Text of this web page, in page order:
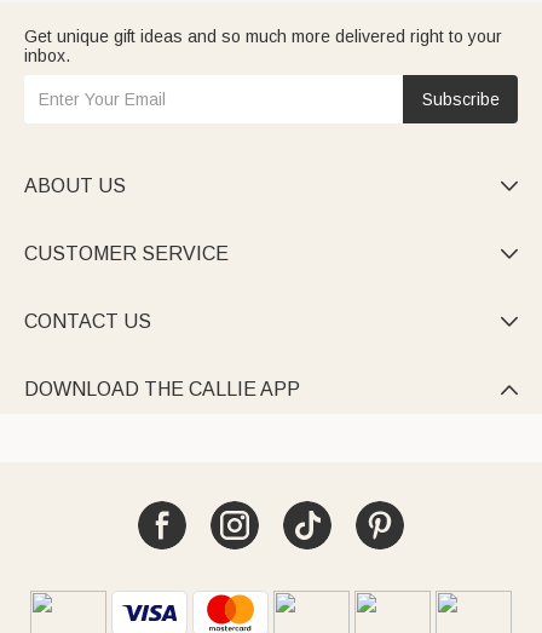
Get unique gift ideas and so much more delivered right to your
inbox.
Subscribe
ABOUT US 
CUSTOMER SERVICE 
CONTACT US 
DOWNLOAD THE CALLIE APP 